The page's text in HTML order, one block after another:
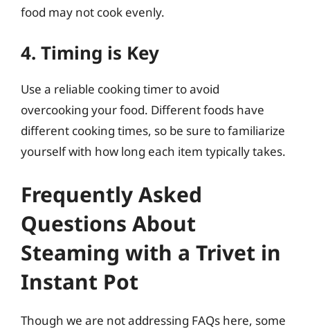
food may not cook evenly.
4. Timing is Key
Use a reliable cooking timer to avoid
overcooking your food. Different foods have
different cooking times, so be sure to familiarize
yourself with how long each item typically takes.
Frequently Asked
Questions About
Steaming with a Trivet in
Instant Pot
Though we are not addressing FAQs here, some